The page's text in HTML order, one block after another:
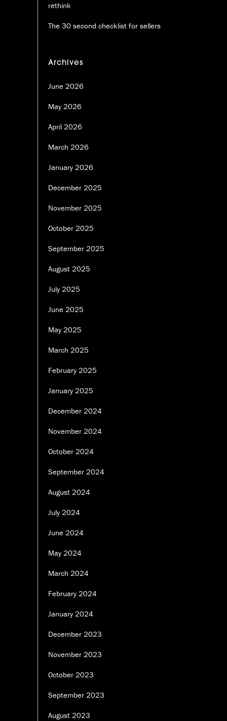
rethink
The 30 second checklist for sellers
Archives
June 2026
May 2026
April 2026
March 2026
January 2026
December 2025
November 2025
October 2025
September 2025
August 2025
July 2025
June 2025
May 2025
March 2025
February 2025
January 2025
December 2024
November 2024
October 2024
September 2024
August 2024
July 2024
June 2024
May 2024
March 2024
February 2024
January 2024
December 2023
November 2023
October 2023
September 2023
August 2023